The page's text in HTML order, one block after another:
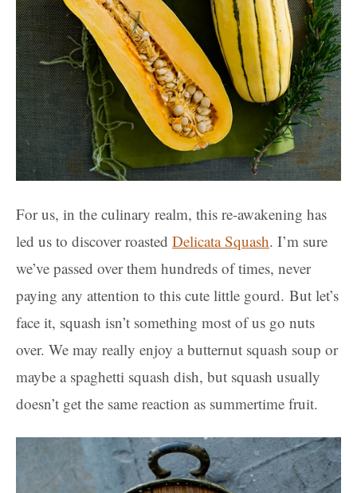
For us, in the culinary realm, this re-awakening has
led us to discover roasted Delicata Squash. I’m sure
we’ve passed over them hundreds of times, never
paying any attention to this cute little gourd. But let’s
face it, squash isn’t something most of us go nuts
over. We may really enjoy a butternut squash soup or
maybe a spaghetti squash dish, but squash usually
doesn’t get the same reaction as summertime fruit.